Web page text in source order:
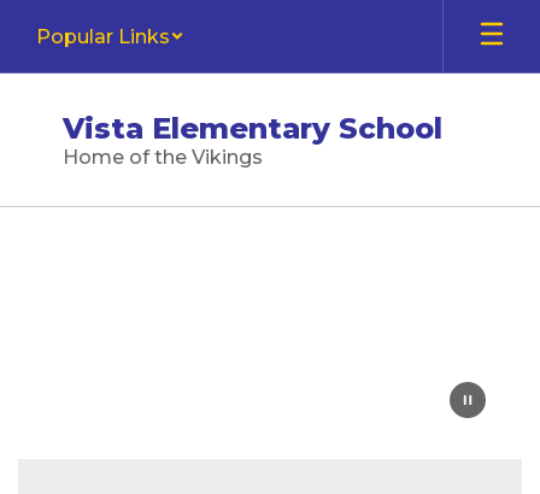
main
Popular Links
Vista Elementary School
Home of the Vikings